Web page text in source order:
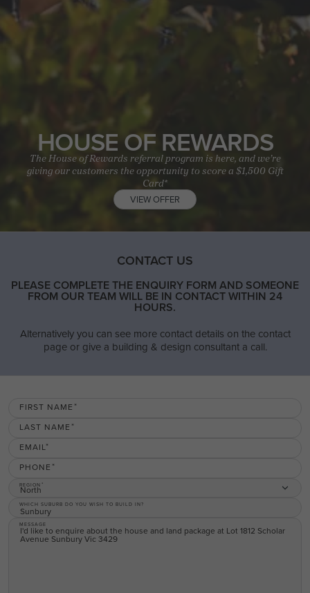
HOUSE OF REWARDS
The House of Rewards referral program is here, and we’re
giving our customers the opportunity to score a $1,500 Gift
Card*
VIEW OFFER
CONTACT US
PLEASE COMPLETE THE ENQUIRY FORM AND SOMEONE
FROM OUR TEAM WILL BE IN CONTACT WITHIN 24
HOURS.
Alternatively you can see more contact details on the contact
page or give a building & design consultant a call.
FIRST NAME
LAST NAME
EMAIL
PHONE
REGION
North
WHICH SUBURB DO YOU WISH TO BUILD IN?
MESSAGE